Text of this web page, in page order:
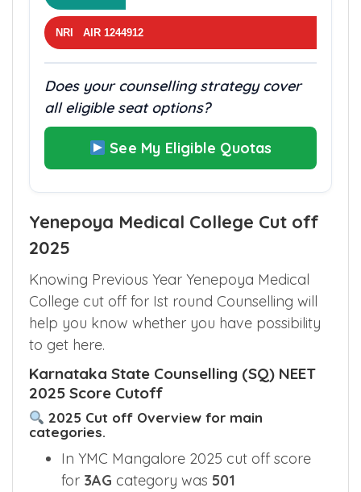
NRI AIR 1244912
Does your counselling strategy cover
all eligible seat options?
See My Eligible Quotas
Yenepoya Medical College Cut off
2025
Knowing Previous Year Yenepoya Medical
College cut off for Ist round Counselling will
help you know whether you have possibility
to get here.
Karnataka State Counselling (SQ) NEET
2025 Score Cutoff
2025 Cut off Overview for main
categories.
In YMC Mangalore 2025 cut off score
for 3AG category was 501